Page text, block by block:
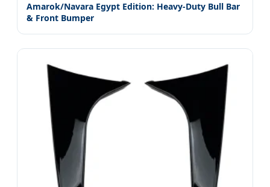
Amarok/Navara Egypt Edition: Heavy-Duty Bull Bar
& Front Bumper